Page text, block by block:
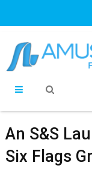
An S&S
Six Flags